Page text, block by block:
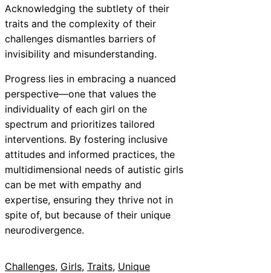
Acknowledging the subtlety of their
traits and the complexity of their
challenges dismantles barriers of
invisibility and misunderstanding.
Progress lies in embracing a nuanced
perspective—one that values the
individuality of each girl on the
spectrum and prioritizes tailored
interventions. By fostering inclusive
attitudes and informed practices, the
multidimensional needs of autistic girls
can be met with empathy and
expertise, ensuring they thrive not in
spite of, but because of their unique
neurodivergence.
Challenges, Girls, Traits, Unique